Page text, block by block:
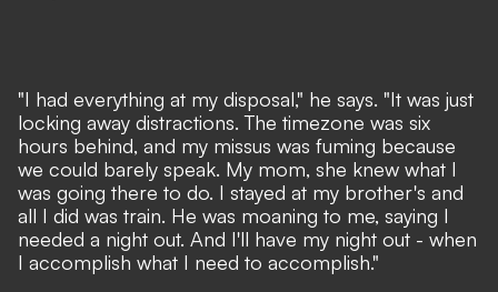
"I had everything at my disposal," he says. "It was just
locking away distractions. The timezone was six
hours behind, and my missus was fuming because
we could barely speak. My mom, she knew what I
was going there to do. I stayed at my brother's and
all I did was train. He was moaning to me, saying I
needed a night out. And I'll have my night out - when
I accomplish what I need to accomplish."